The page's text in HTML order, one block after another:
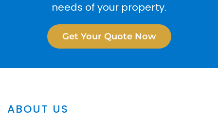
needs of your property.
Get Your Quote Now
ABOUT US